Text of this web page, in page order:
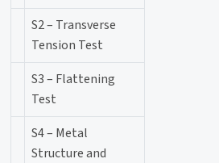
S2 – Transverse
Tension Test
S3 – Flattening
Test
S4 – Metal
Structure and